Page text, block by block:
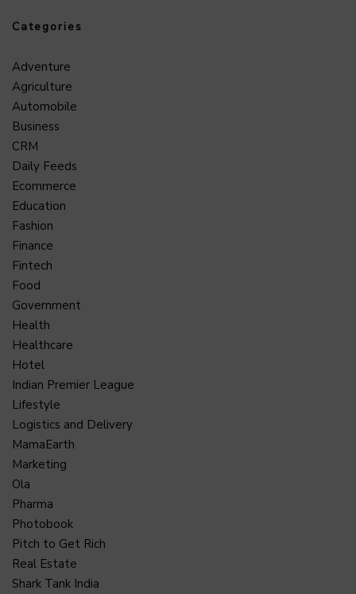
Categories
Adventure
Agriculture
Automobile
Business
CRM
Daily Feeds
Ecommerce
Education
Fashion
Finance
Fintech
Food
Government
Health
Healthcare
Hotel
Indian Premier League
Lifestyle
Logistics and Delivery
MamaEarth
Marketing
Ola
Pharma
Photobook
Pitch to Get Rich
Real Estate
Shark Tank India